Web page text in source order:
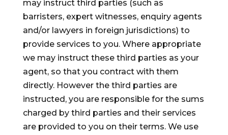
may instruct third parties (such as
barristers, expert witnesses, enquiry agents
and/or lawyers in foreign jurisdictions) to
provide services to you. Where appropriate
we may instruct these third parties as your
agent, so that you contract with them
directly. However the third parties are
instructed, you are responsible for the sums
charged by third parties and their services
are provided to you on their terms. We use